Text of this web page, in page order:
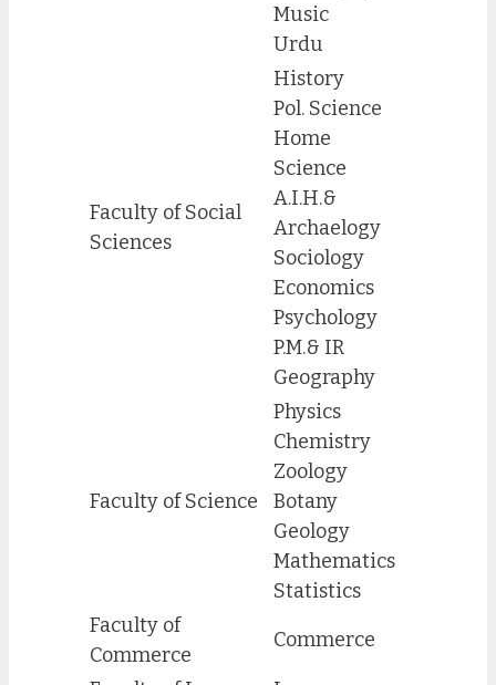
Music
Urdu
Faculty of Social
Sciences
History
Pol. Science
Home
Science
A.I.H.&
Archaelogy
Sociology
Economics
Psychology
P.M.& IR
Geography
Faculty of Science
Physics
Chemistry
Zoology
Botany
Geology
Mathematics
Statistics
Faculty of
Commerce
Commerce